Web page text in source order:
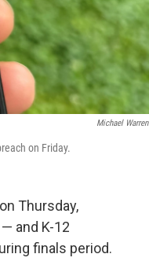
Michael Warren
on Friday.
Thursday,
and K-12
finals period.